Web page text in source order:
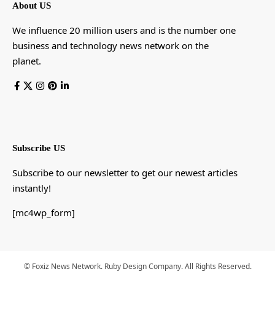
About US
We influence 20 million users and is the number one
business and technology news network on the
planet.
Subscribe US
Subscribe to our newsletter to get our newest articles
instantly!
[mc4wp_form]
© Foxiz News Network. Ruby Design Company. All Rights Reserved.